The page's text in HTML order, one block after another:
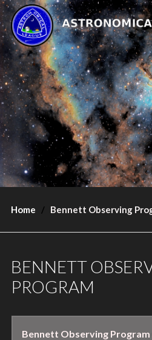
Home Bennett Observing
BENNETT
PROGRAM
Bennett Observing